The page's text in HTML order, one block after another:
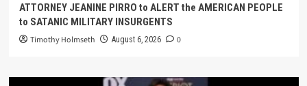
ATTORNEY JEANINE PIRRO to ALERT the AMERICAN PEOPLE
to SATANIC MILITARY INSURGENTS
Timothy Holmseth August 6, 2026 0